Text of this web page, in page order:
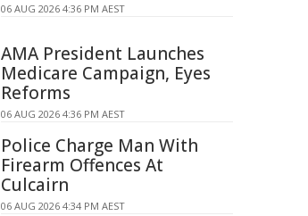
06 AUG 2026 4:36 PM AEST
AMA President Launches
Medicare Campaign, Eyes
Reforms
06 AUG 2026 4:36 PM AEST
Police Charge Man With
Firearm Offences At
Culcairn
06 AUG 2026 4:34 PM AEST